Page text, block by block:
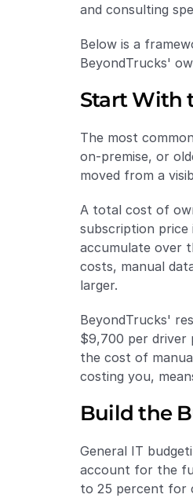
and consulting
Below is a
BeyondTrucks'
Start With
The most
on-premise, or
moved from a
A total cost of
subscription
accumulate over
costs, manual
larger.
BeyondTrucks'
$9,700 per driver
the cost of
costing you,
Build the
General IT
account for the
to 25 percent for